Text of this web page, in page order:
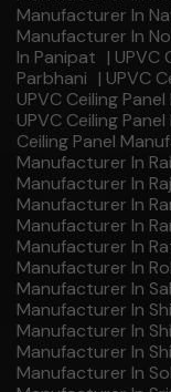
Manufacturer In
Manufacturer In
In Panipat | UPVC
Parbhani | UPVC
UPVC Ceiling
UPVC Ceiling
Ceiling Panel
Manufacturer In
Manufacturer In
Manufacturer In
Manufacturer In
Manufacturer In
Manufacturer In
Manufacturer In
Manufacturer In
Manufacturer In
Manufacturer In
Manufacturer In